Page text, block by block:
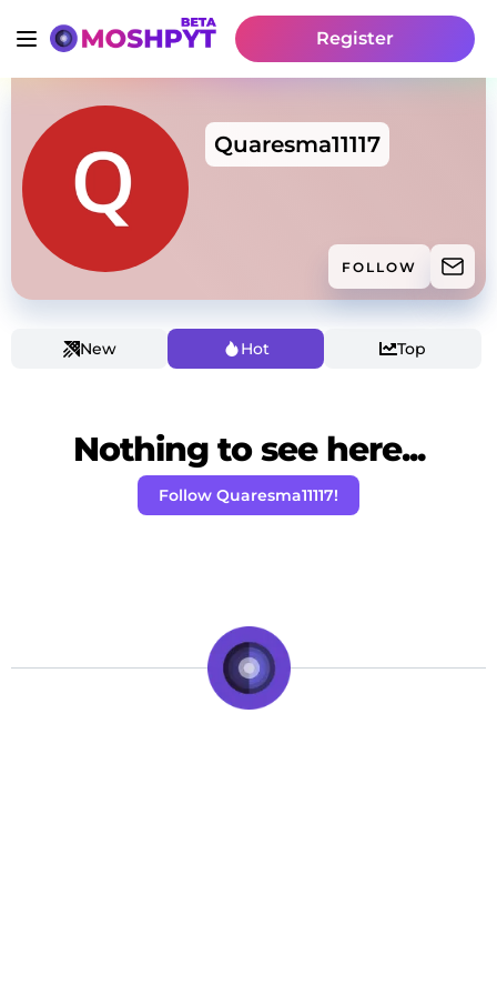
Register
Quaresma11117
FOLLOW
New Hot Top
Nothing to see here...
Follow Quaresma11117!